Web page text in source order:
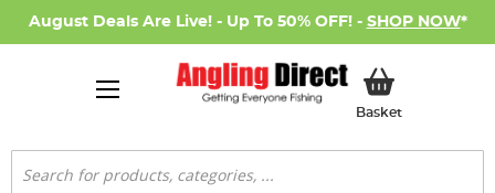
August Deals Are Live! - Up To 50% OFF! - SHOP NOW*
BasketMy Basket
Search